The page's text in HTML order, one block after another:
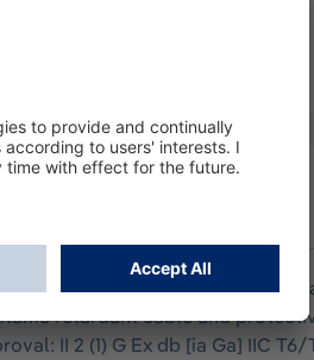
xenon lamps whose
retardant cable and
II 2 (1) G Ex db [ia Ga] IIC